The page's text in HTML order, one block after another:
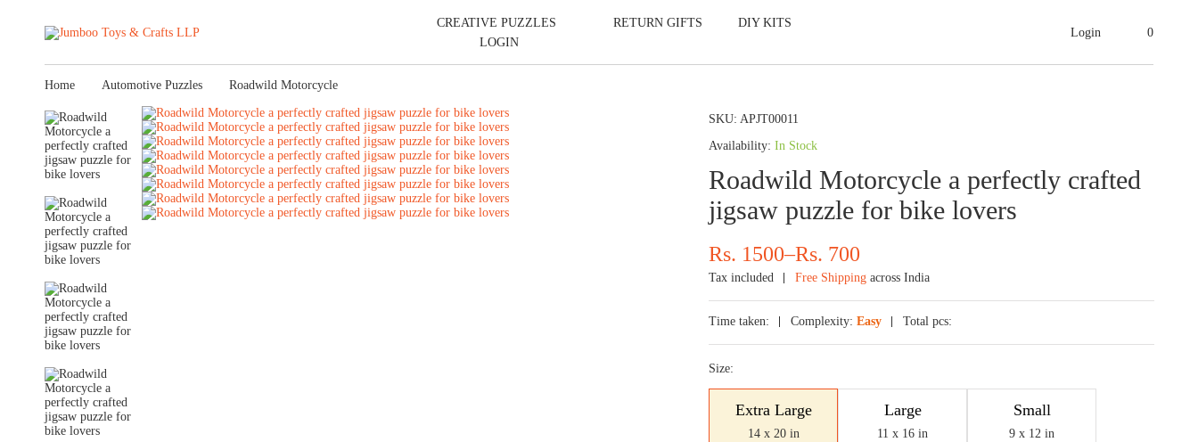
CREATIVE PUZZLES RETURN GIFTS
DIY KITS
LOGIN
Login 0
Home Automotive Puzzles Roadwild Motorcycle
SKU:APJT00011
Availability:In Stock
Roadwild Motorcycle a perfectly crafted
jigsaw puzzle for bike lovers
Rs. 700
–
Rs. 1500
Price
range:
Rs.
700
through
Rs.
1500
Tax included Free Shipping across India
Time taken: Complexity:Easy Total pcs:
Size:
Extra Large
14 x 20 in
Large
11 x 16 in
Small
9 x 12 in